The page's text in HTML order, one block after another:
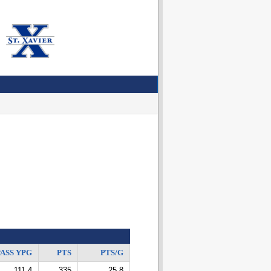
YPG PTS
PTS/G